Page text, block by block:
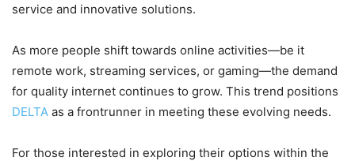
service and innovative solutions.
As more people shift towards online activities—be it
remote work, streaming services, or gaming—the demand
for quality internet continues to grow. This trend positions
DELTA as a frontrunner in meeting these evolving needs.
For those interested in exploring their options within the